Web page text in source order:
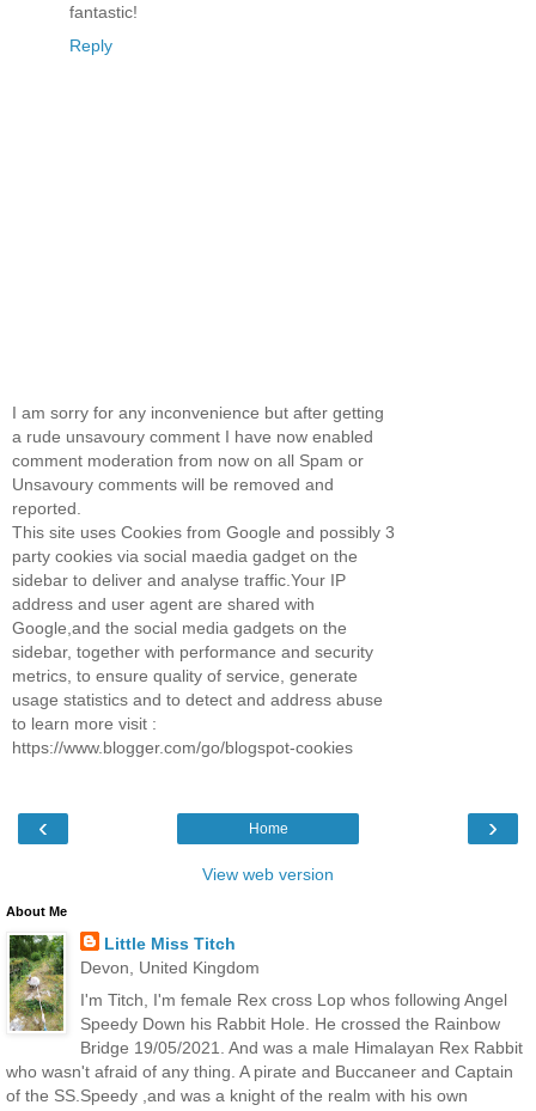
fantastic!
Reply
I am sorry for any inconvenience but after getting
a rude unsavoury comment I have now enabled
comment moderation from now on all Spam or
Unsavoury comments will be removed and
reported.
This site uses Cookies from Google and possibly 3
party cookies via social maedia gadget on the
sidebar to deliver and analyse traffic.Your IP
address and user agent are shared with
Google,and the social media gadgets on the
sidebar, together with performance and security
metrics, to ensure quality of service, generate
usage statistics and to detect and address abuse
to learn more visit :
https://www.blogger.com/go/blogspot-cookies
‹ ›
Home
View web version
About Me
Little Miss Titch
Devon, United Kingdom
I'm Titch, I'm female Rex cross Lop whos following Angel
Speedy Down his Rabbit Hole. He crossed the Rainbow
Bridge 19/05/2021. And was a male Himalayan Rex Rabbit
who wasn't afraid of any thing. A pirate and Buccaneer and Captain
of the SS.Speedy ,and was a knight of the realm with his own